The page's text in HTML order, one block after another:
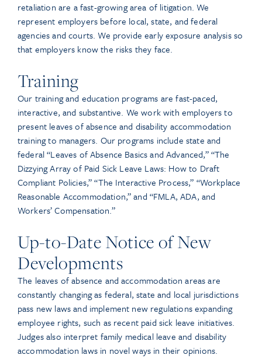
retaliation are a fast-growing area of litigation. We
represent employers before local, state, and federal
agencies and courts. We provide early exposure analysis so
that employers know the risks they face.
Training
Our training and education programs are fast-paced,
interactive, and substantive. We work with employers to
present leaves of absence and disability accommodation
training to managers. Our programs include state and
federal “Leaves of Absence Basics and Advanced,” “The
Dizzying Array of Paid Sick Leave Laws: How to Draft
Compliant Policies,” “The Interactive Process,” “Workplace
Reasonable Accommodation,” and “FMLA, ADA, and
Workers’ Compensation.”
Up-to-Date Notice of New
Developments
The leaves of absence and accommodation areas are
constantly changing as federal, state and local jurisdictions
pass new laws and implement new regulations expanding
employee rights, such as recent paid sick leave initiatives.
Judges also interpret family medical leave and disability
accommodation laws in novel ways in their opinions.